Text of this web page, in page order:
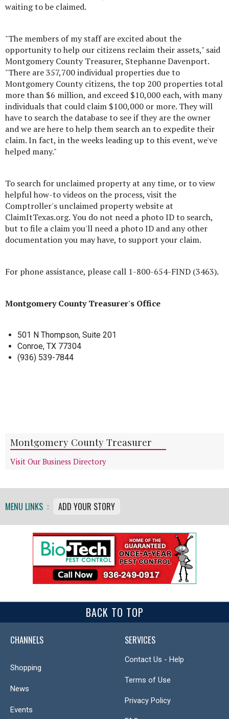
waiting to be claimed.
"The members of my staff are excited about the
opportunity to help our citizens reclaim their assets," said
Montgomery County Treasurer, Stephanne Davenport.
"There are 357,700 individual properties due to
Montgomery County citizens, the top 200 properties total
more than $6 million, and exceed $10,000 each, with many
individuals that could claim $100,000 or more. They will
have to search the database to see if they are the owner
and we are here to help them search an to expedite their
claim. In fact, in the weeks leading up to this event, we've
helped many."
To search for unclaimed property at any time, or to view
helpful how-to videos on the process, visit the
Comptroller's unclaimed property website at
ClaimItTexas.org. You do not need a photo ID to search,
but to file a claim you'll need a photo ID and any other
documentation you may have, to support your claim.
For phone assistance, please call 1-800-654-FIND (3463).
Montgomery County Treasurer's Office
501 N Thompson, Suite 201
Conroe, TX 77304
(936) 539-7844
Montgomery County Treasurer
Visit Our Business Directory
MENU LINKS : ADD YOUR STORY
BACK TO TOP
CHANNELS
Shopping
News
Events
SERVICES
Contact Us - Help
Terms of Use
Privacy Policy